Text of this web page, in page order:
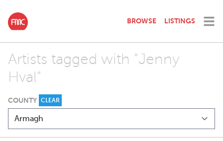
BROWSE LISTINGS
Artists tagged with "Jenny
Hval"
COUNTY CLEAR